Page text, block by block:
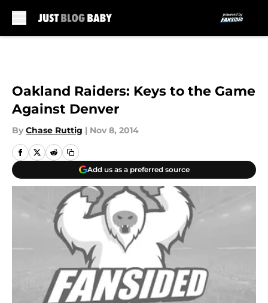
Oakland Raiders: Keys to the Game
Against Denver
By Chase Ruttig | Nov 8, 2014
Add us as a preferred source